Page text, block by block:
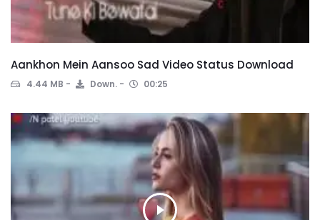
Aankhon Mein Aansoo Sad Video Status Download
4.44 MB Down. 00:25